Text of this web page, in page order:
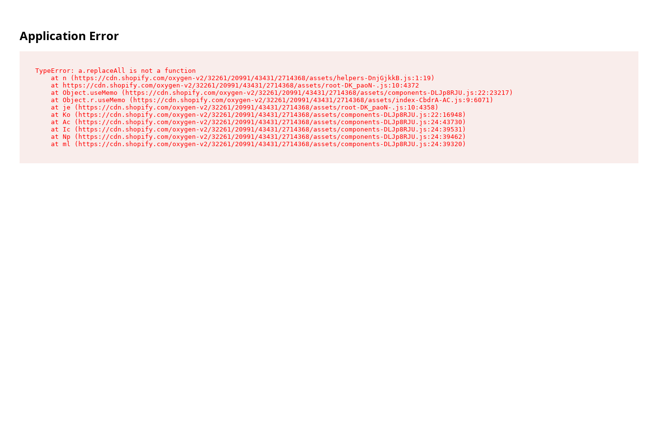
Application Error
TypeError: a.replaceAll is not a function
    at n (https://cdn.shopify.com/oxygen-v2/32261/20991/43431/2714368/assets/helpers-DnjGjkkB.js:1:19)
    at https://cdn.shopify.com/oxygen-v2/32261/20991/43431/2714368/assets/root-DK_paoN-.js:10:4372
    at Object.useMemo (https://cdn.shopify.com/oxygen-v2/32261/20991/43431/2714368/assets/components-DLJp8RJU.js:22:23217)
    at Object.r.useMemo (https://cdn.shopify.com/oxygen-v2/32261/20991/43431/2714368/assets/index-CbdrA-AC.js:9:6071)
    at je (https://cdn.shopify.com/oxygen-v2/32261/20991/43431/2714368/assets/root-DK_paoN-.js:10:4358)
    at Ko (https://cdn.shopify.com/oxygen-v2/32261/20991/43431/2714368/assets/components-DLJp8RJU.js:22:16948)
    at Ac (https://cdn.shopify.com/oxygen-v2/32261/20991/43431/2714368/assets/components-DLJp8RJU.js:24:43730)
    at Ic (https://cdn.shopify.com/oxygen-v2/32261/20991/43431/2714368/assets/components-DLJp8RJU.js:24:39531)
    at Np (https://cdn.shopify.com/oxygen-v2/32261/20991/43431/2714368/assets/components-DLJp8RJU.js:24:39462)
    at ml (https://cdn.shopify.com/oxygen-v2/32261/20991/43431/2714368/assets/components-DLJp8RJU.js:24:39320)